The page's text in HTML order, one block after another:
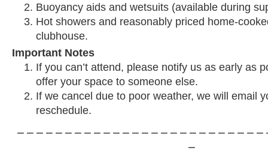
Buoyancy aids and wetsuits (available during
Hot showers and reasonably priced home-
clubhouse.
Important Notes
If you can’t attend, please notify us as early as
offer your space to someone else.
If we cancel due to poor weather, we will email
reschedule.